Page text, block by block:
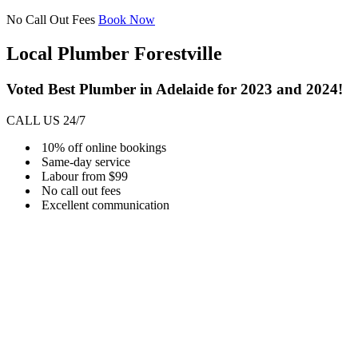
No Call Out Fees Book Now
Local Plumber Forestville
Voted Best Plumber in Adelaide for 2023 and 2024!
CALL US 24/7
10% off online bookings
Same-day service
Labour from $99
No call out fees
Excellent communication